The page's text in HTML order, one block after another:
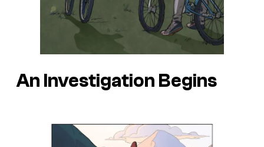
An Investigation Begins